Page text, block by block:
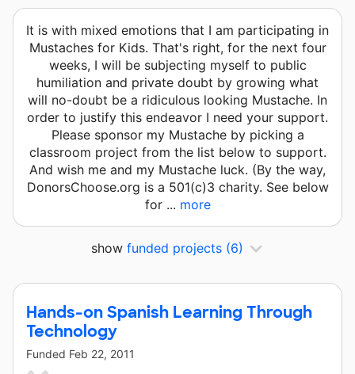
It is with mixed emotions that I am participating in
Mustaches for Kids. That's right, for the next four
weeks, I will be subjecting myself to public
humiliation and private doubt by growing what
will no-doubt be a ridiculous looking Mustache. In
order to justify this endeavor I need your support.
Please sponsor my Mustache by picking a
classroom project from the list below to support.
And wish me and my Mustache luck. (By the way,
DonorsChoose.org is a 501(c)3 charity. See below
for ... more
show funded projects (6)
Hands-on Spanish Learning Through
Technology
Funded Feb 22, 2011